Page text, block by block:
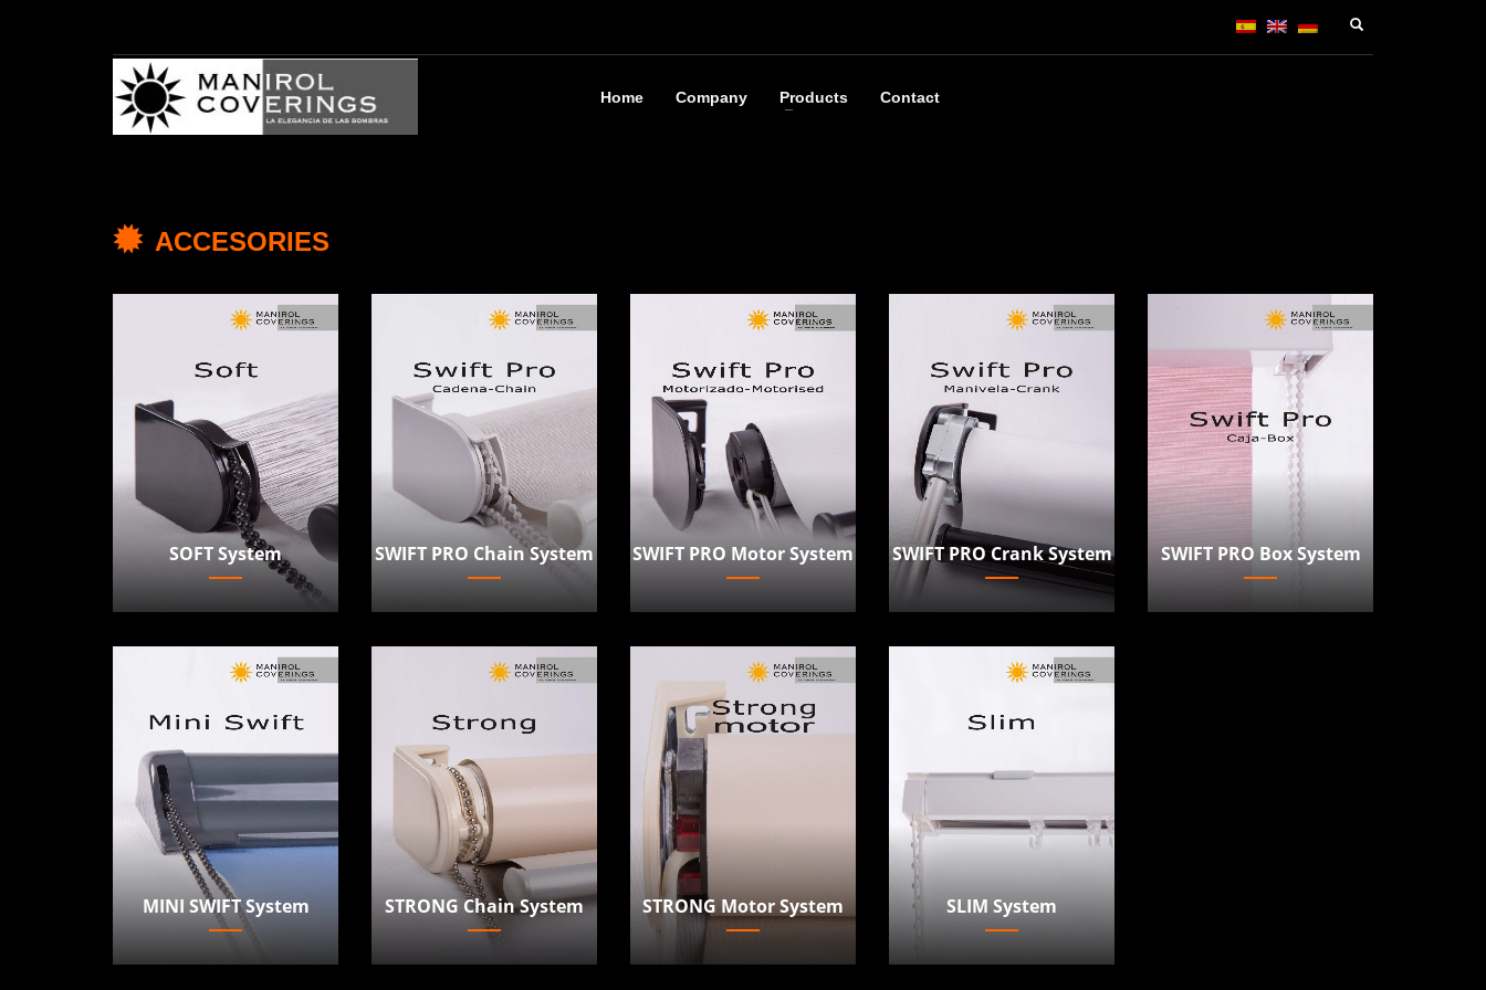
Home Company Products Contact
ACCESORIES
SOFT System SWIFT PRO Chain System SWIFT PRO Motor System SWIFT PRO Crank System SWIFT PRO Box System
MINI SWIFT System STRONG Chain System STRONG Motor System SLIM System